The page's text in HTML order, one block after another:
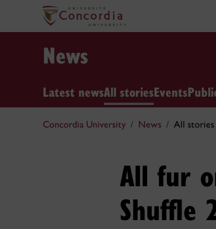
News
Latest newsAll storiesEvents
Concordia University News All stories
All fur
Shuffle